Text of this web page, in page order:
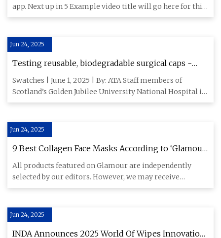
app. Next up in 5 Example video title will go here for this
video
Jun 24, 2025
Testing reusable, biodegradable surgical caps -
Specialty Fabrics Review
Swatches | June 1, 2025 | By: ATA Staff members of
Scotland’s Golden Jubilee University National Hospital in
Clydebank a
Jun 24, 2025
9 Best Collagen Face Masks According to ‘Glamour’
Editors in 2025 | Glamour
All products featured on Glamour are independently
selected by our editors. However, we may receive
compensation from re
Jun 24, 2025
INDA Announces 2025 World Of Wipes Innovation